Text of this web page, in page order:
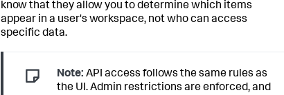
know that they allow you to determine which items
appear in a user's workspace, not who can access
specific data.
Note: API access follows the same rules as
the UI. Admin restrictions are enforced, and